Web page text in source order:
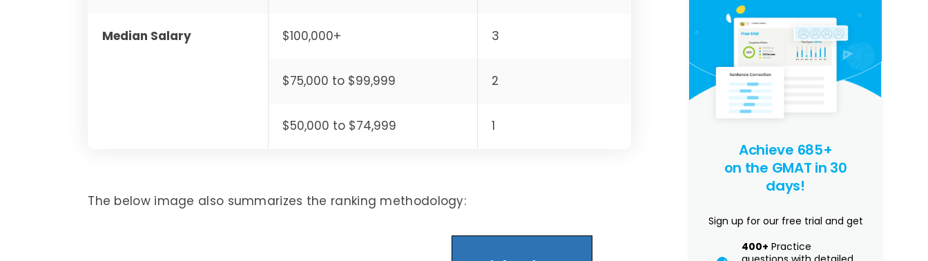
Median Salary $100,000+ 3
$75,000 to $99,999 2
$50,000 to $74,999 1
The below image also summarizes the ranking methodology:
Achieve 685+
on the GMAT in 30
days!
Sign up for our free trial and get
400+ Practice